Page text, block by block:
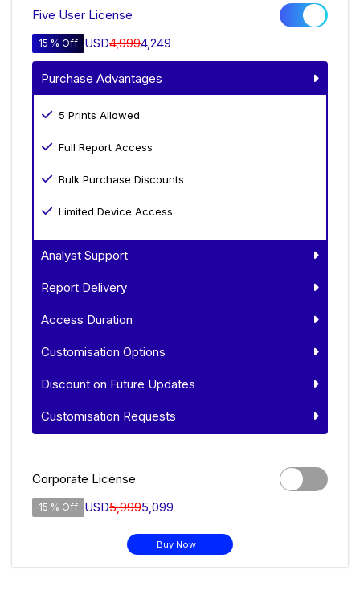
Five User License
15 % Off USD4,9994,249
Purchase Advantages
5 Prints Allowed
Full Report Access
Bulk Purchase Discounts
Limited Device Access
Analyst Support
Report Delivery
Access Duration
Customisation Options
Discount on Future Updates
Customisation Requests
Corporate License
15 % Off USD5,9995,099
Buy Now